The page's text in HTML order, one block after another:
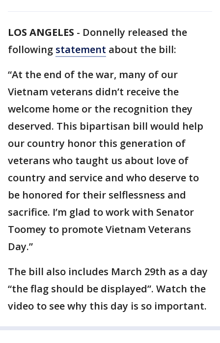
LOS ANGELES - Donnelly released the
following statement about the bill:
“At the end of the war, many of our
Vietnam veterans didn’t receive the
welcome home or the recognition they
deserved. This bipartisan bill would help
our country honor this generation of
veterans who taught us about love of
country and service and who deserve to
be honored for their selflessness and
sacrifice. I’m glad to work with Senator
Toomey to promote Vietnam Veterans
Day.”
The bill also includes March 29th as a day
“the flag should be displayed”. Watch the
video to see why this day is so important.